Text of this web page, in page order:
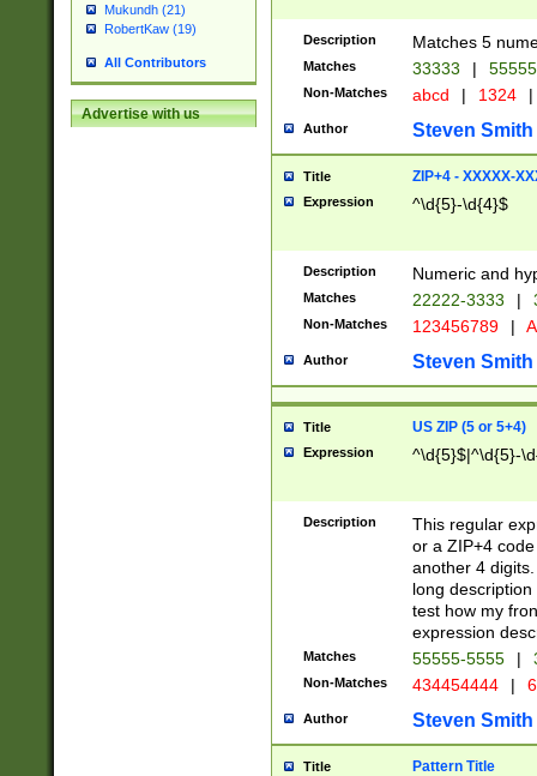
Mukundh (21)
RobertKaw (19)
All Contributors
Advertise with us
Description Matches 5
Matches 33333 |
Non-Matches abcd | 1324 |
Author Steven Smith
Title ZIP+4 - XXXXX-
Expression ^\d{5}-\d{4}$
Description Numeric and
Matches 22222-3333 |
Non-Matches 123456789 |
Author Steven Smith
Title US ZIP (5 or 5+4)
Expression ^\d{5}$|^\d{5}-
Description
This regular
or a ZIP+4
another 4
long
test how my
expression
Matches 55555-5555 |
Non-Matches 434454444 |
Author Steven Smith
Title Pattern Title